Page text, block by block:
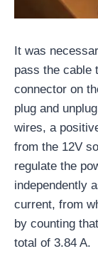
It was
pass the cable
connector on
plug and
wires, a
from the 12V
regulate the
independently
current, from
by counting
total of 3.84 A.